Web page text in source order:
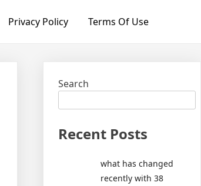
Privacy Policy Terms Of Use
Search
Recent Posts
what has changed
recently with 38